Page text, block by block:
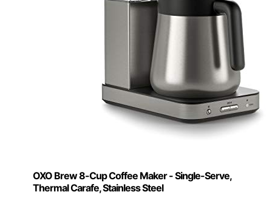
OXO Brew 8-Cup Coffee Maker - Single-Serve,
Thermal Carafe, Stainless Steel